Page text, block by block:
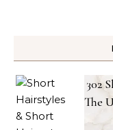
302
The